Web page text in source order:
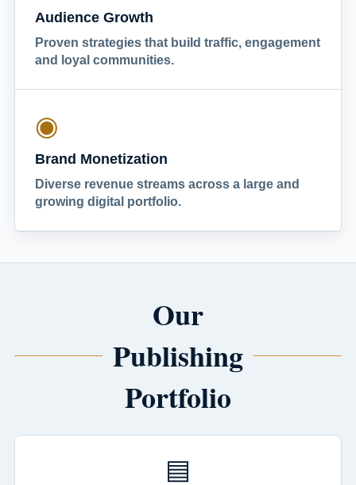
Audience Growth
Proven strategies that build traffic, engagement
and loyal communities.
◉
Brand Monetization
Diverse revenue streams across a large and
growing digital portfolio.
Our
Publishing
Portfolio
▤